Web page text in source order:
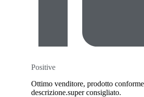
Positive
Ottimo venditore, prodotto
descrizione.super consigliato.